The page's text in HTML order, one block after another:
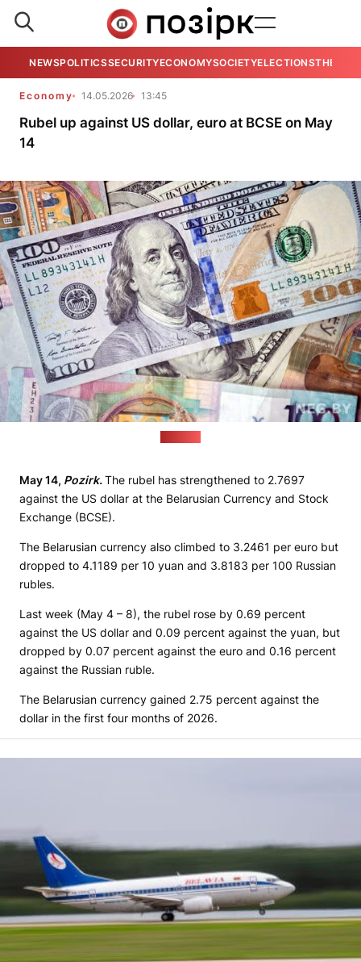
NEWSPOLITICSSECURITYECONOMYSOCIETYELECTIONSTHE
Economy 14.05.2026 13:45
Rubel up against US dollar, euro at BCSE on May
14
May 14, Pozirk.The rubel has strengthened to 2.7697
against the US dollar at the Belarusian Currency and Stock
Exchange (BCSE).
The Belarusian currency also climbed to 3.2461 per euro but
dropped to 4.1189 per 10 yuan and 3.8183 per 100 Russian
rubles.
Last week (May 4 – 8), the rubel rose by 0.69 percent
against the US dollar and 0.09 percent against the yuan, but
dropped by 0.07 percent against the euro and 0.16 percent
against the Russian ruble.
The Belarusian currency gained 2.75 percent against the
dollar in the first four months of 2026.